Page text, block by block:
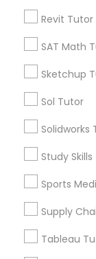
Linux
Logic
Revit Tutor
SAT Math
Sketchup
Sol Tutor
Solidworks
Study
Sports
Supply
Tableau
Related
Language
STEAM
Arts & Crafts
Find Local
Nearby